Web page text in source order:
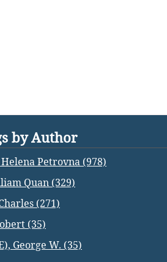
by Author
Petrovna (978)
Quan (329)
(271)
(35)
George W. (35)